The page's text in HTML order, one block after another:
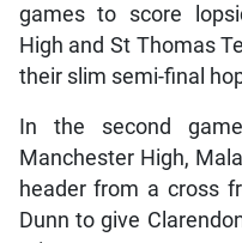
games to score
High and St Thomas
their slim semi-final
In the second
Manchester High,
header from a cross
Dunn to give